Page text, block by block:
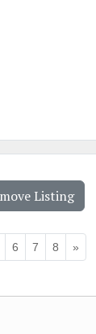
Listing
6 7 8 »